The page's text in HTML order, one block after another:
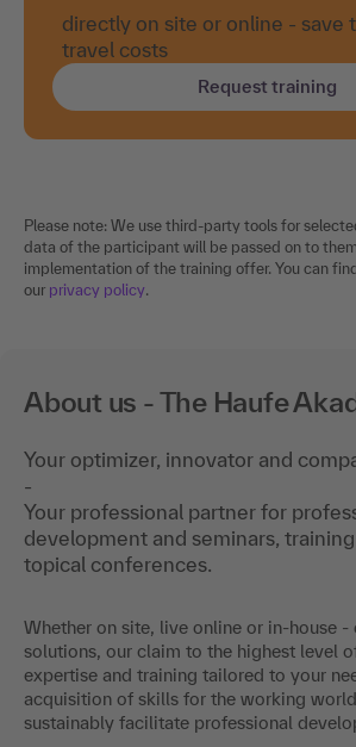
directly on site or online - save
travel costs
Request training
Please note: We use third-party tools for
data of the participant will be passed on to
implementation of the training offer. You can
our privacy policy.
About us - The Haufe
Your optimizer, innovator and
-
Your professional partner for
development and seminars,
topical conferences.
Whether on site, live online or in-house -
solutions, our claim to the highest level
expertise and training tailored to your
acquisition of skills for the working
sustainably facilitate professional